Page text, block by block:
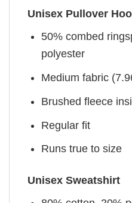
Unisex Pullover
50% combed
polyester
Medium fabric
Brushed fleece
Regular fit
Runs true to size
Unisex Sweatshirt